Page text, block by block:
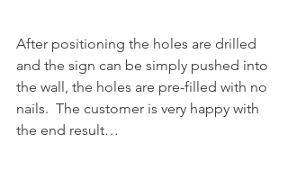
After positioning the holes are drilled
and the sign can be simply pushed into
the wall, the holes are pre-filled with no
nails.  The customer is very happy with
the end result…